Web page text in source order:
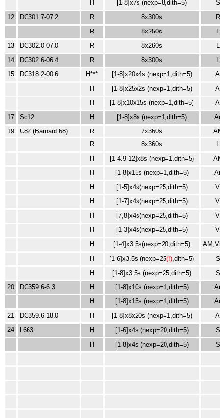
H
[1-8]x7s (nexp=8,dith=5)
S
12
DC301.7-07.2 R 8x300s
R
R
8x250s
L
13
DC302.0-07.0 R 8x260s
L
14
DC302.6-06.4 R 8x300s
L
15
DC318.2-00.6 H*** [1-8]x20x4s (nexp=1,dith=5)
H
[1-8]x25x2s (nexp=1,dith=5)
H
[1-8]x10x15s(nexp=1,dith=5)
17
Sc12 H [1-8]x8s (nexp=1,dith=5)
19
C82 (Barnard 68) R 7x360s
R
8x360s
L
H
[1-4,9-12]x8s (nexp=1,dith=5)
H
[1-8]x15s (nexp=1,dith=5)
H
[1-5]x4s(nexp=25,dith=5)
H
[1-7]x4s(nexp=25,dith=5)
H
[7,8]x4s(nexp=25,dith=5)
H
[1-3]x4s(nexp=25,dith=5)
H
[1-4]x3.5s(nexp=20,dith=5)
H
[1-6]x3.5s (nexp=25(!),dith=5)
S
H
[1-8]x3.5s (nexp=25,dith=5)
S
20
DC359.6-6.3 H [1-8]x10s (nexp=1,dith=5)
H
[1-8]x15s (nexp=1,dith=5)
21
DC359.6-18.0 H [1-8]x8x20s (nexp=1,dith=5)
24
L663 H [1-6]x4s (nexp=20,dith=5)
S
H
[1-8]x4s (nexp=20,dith=5) S